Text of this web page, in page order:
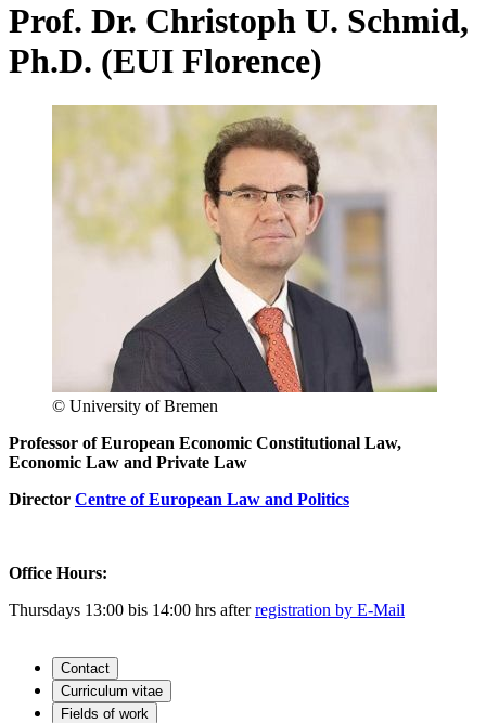
Prof. Dr. Christoph U. Schmid,
Ph.D. (EUI Florence)
© University of Bremen
Professor of European Economic Constitutional Law,
Economic Law and Private Law
Director Centre of European Law and Politics
Office Hours:
Thursdays 13:00 bis 14:00 hrs afterregistration by E-Mail
Contact
Curriculum vitae
Fields of work